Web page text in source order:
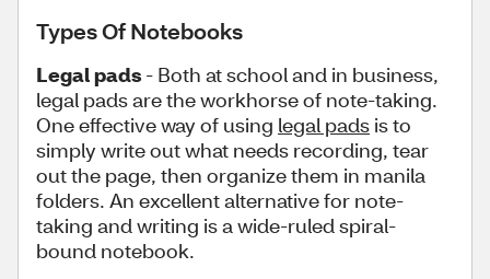
Types Of Notebooks
Legal pads - Both at school and in business,
legal pads are the workhorse of note-taking.
One effective way of using legal pads is to
simply write out what needs recording, tear
out the page, then organize them in manila
folders. An excellent alternative for note-
taking and writing is a wide-ruled spiral-
bound notebook.